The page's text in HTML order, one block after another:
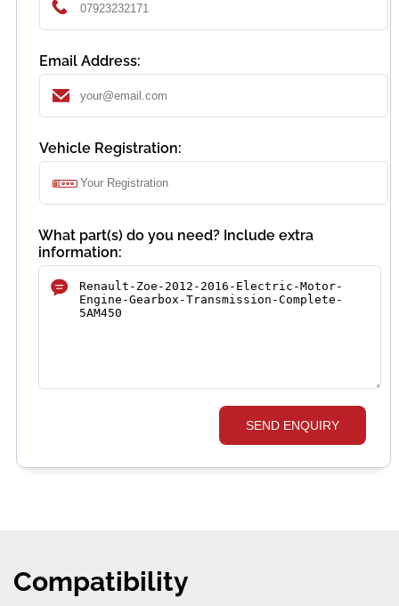
Email Address:
Vehicle Registration:
What part(s) do you need? Include extra
information:
SEND ENQUIRY
Compatibility